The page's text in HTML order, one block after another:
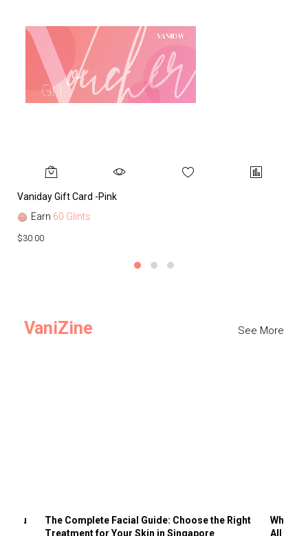
Vaniday Gift Card -Pink
Earn 60 Glints
$30.00
VaniZine See More
You
The Complete Facial Guide: Choose the Right
Treatment for Your Skin in Singapore
Why
All the